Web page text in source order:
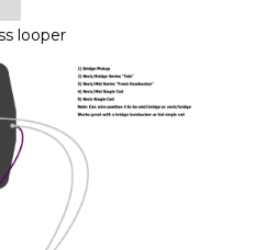
looper